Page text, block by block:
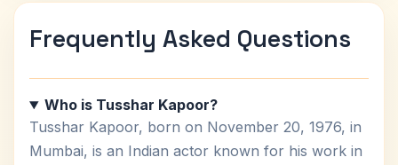
Frequently Asked Questions
Who is Tusshar Kapoor?
Tusshar Kapoor, born on November 20, 1976, in
Mumbai, is an Indian actor known for his work in